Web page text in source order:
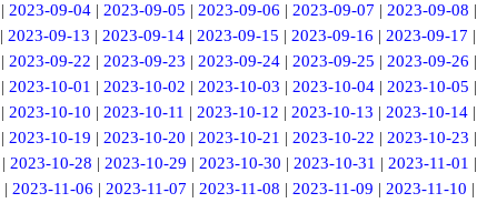
| 2023-09-04| 2023-09-05 | 2023-09-06 | 2023-09-07 | 2023-09-08 |
| 2023-09-13 | 2023-09-14 | 2023-09-15 | 2023-09-16 | 2023-09-17 |
| 2023-09-22 | 2023-09-23 | 2023-09-24| 2023-09-25 | 2023-09-26 |
| 2023-10-01 | 2023-10-02 | 2023-10-03 | 2023-10-04| 2023-10-05 |
| 2023-10-10 | 2023-10-11 | 2023-10-12 | 2023-10-13 | 2023-10-14 |
| 2023-10-19 | 2023-10-20 | 2023-10-21 | 2023-10-22 | 2023-10-23 |
| 2023-10-28 | 2023-10-29 | 2023-10-30 | 2023-10-31 | 2023-11-01 |
| 2023-11-06 | 2023-11-07 | 2023-11-08 | 2023-11-09 | 2023-11-10 |